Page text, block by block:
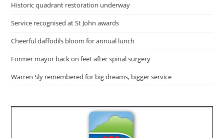
Historic quadrant restoration underway
Service recognised at St John awards
Cheerful daffodils bloom for annual lunch
Former mayor back on feet after spinal surgery
Warren Sly remembered for big dreams, bigger service